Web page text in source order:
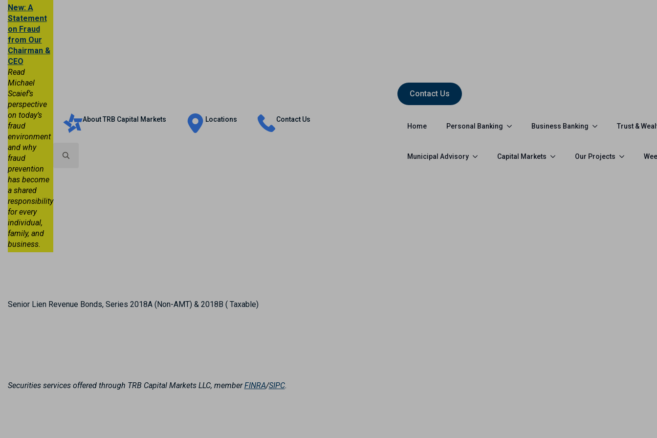
New: A
Statement
on Fraud
from Our
Chairman &
CEO
Read
Michael
Scaief’s
perspective
on today’s
fraud
environment
and why
fraud
prevention
has become
a shared
responsibility
for every
individual,
family, and
business.
About TRB Capital Markets Locations Contact Us
Contact Us
Home Personal Banking Business Banking Trust &
Municipal Advisory Capital Markets Our Projects
Senior Lien Revenue Bonds, Series 2018A (Non-AMT) & 2018B ( Taxable)
Securities services offered through TRB Capital Markets LLC, memberFINRA/SIPC.